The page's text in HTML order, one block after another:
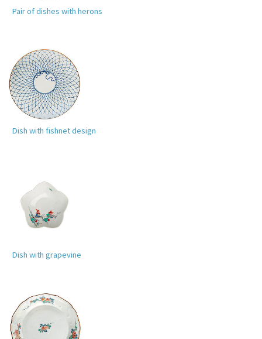
Pair of dishes with herons
Dish with fishnet design
Dish with grapevine